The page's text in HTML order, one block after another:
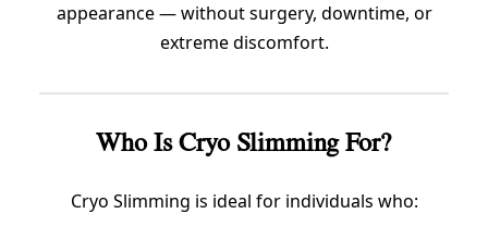
appearance — without surgery, downtime, or
extreme discomfort.
Who Is Cryo Slimming For?
Cryo Slimming is ideal for individuals who: